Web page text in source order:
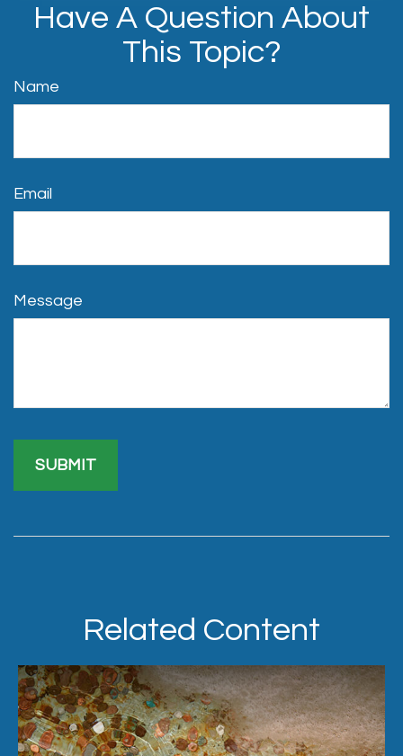
Have A Question About
This Topic?
Name
Email
Message
Related Content